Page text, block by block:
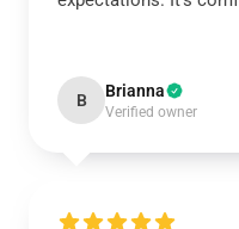
B Brianna
Verified owner